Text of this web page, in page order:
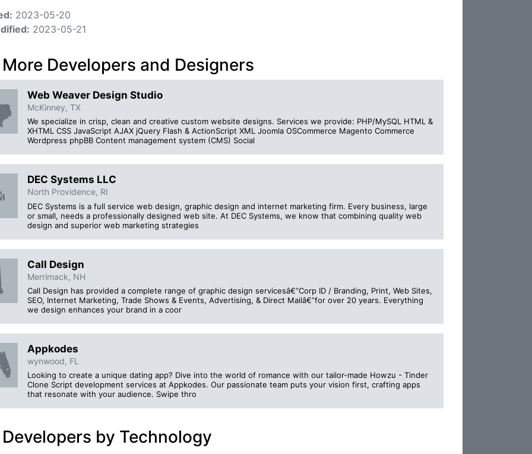
2023-05-20
2023-05-21
Developers and Designers
Web Weaver Design Studio
McKinney, TX
We specialize in crisp, clean and creative custom website designs. Services we provide: PHP/MySQL HTML &
XHTML CSS JavaScript AJAX jQuery Flash & ActionScript XML Joomla OSCommerce Magento Commerce
Wordpress phpBB Content management system (CMS) Social
DEC Systems LLC
North Providence, RI
DEC Systems is a full service web design, graphic design and internet marketing firm. Every business, large
or small, needs a professionally designed web site. At DEC Systems, we know that combining quality web
design and superior web marketing strategies
Call Design
Merrimack, NH
Call Design has provided a complete range of graphic design servicesâ€”Corp ID / Branding, Print, Web Sites,
SEO, Internet Marketing, Trade Shows & Events, Advertising, & Direct Mailâ€”for over 20 years. Everything
we design enhances your brand in a coor
Appkodes
wynwood, FL
Looking to create a unique dating app? Dive into the world of romance with our tailor-made Howzu - Tinder
Clone Script development services at Appkodes. Our passionate team puts your vision first, crafting apps
that resonate with your audience. Swipe thro
by Technology